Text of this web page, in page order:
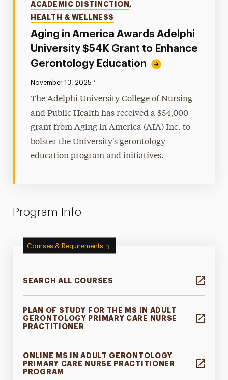
Aging in America Awards Adelphi
University $54K Grant to Enhance
Gerontology Education
ACADEMIC DISTINCTION ,
HEALTH & WELLNESS
Published:
November 13, 2025 •
The Adelphi University College of Nursing
and Public Health has received a $54,000
grant from Aging in America (AIA) Inc. to
bolster the University's gerontology
education program and initiatives.
Program Info
Courses & Requirements
SEARCH ALL COURSES
PLAN OF STUDY FOR THE MS IN ADULT
GERONTOLOGY PRIMARY CARE NURSE
PRACTITIONER
ONLINE MS IN ADULT GERONTOLOGY
PRIMARY CARE NURSE PRACTITIONER
PROGRAM